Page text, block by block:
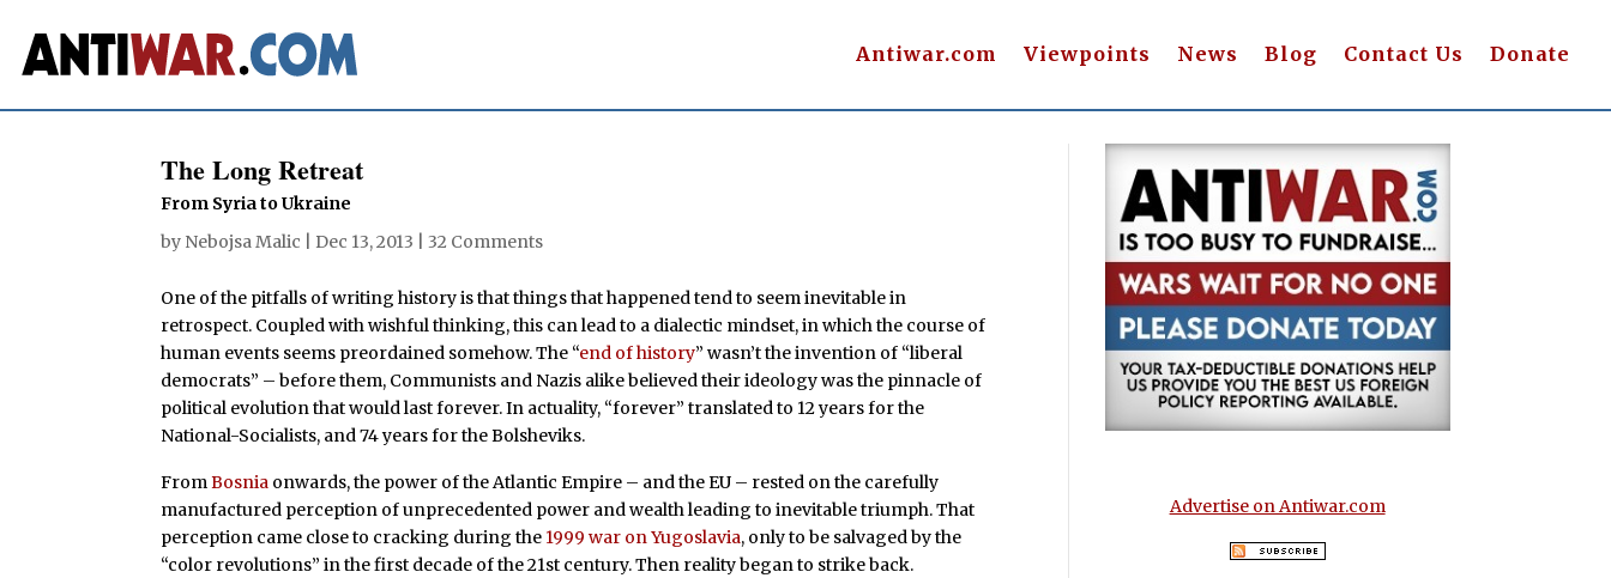
Antiwar.com Viewpoints News Blog Contact Us Donate
The Long Retreat
From Syria to Ukraine
by Nebojsa Malic Dec 13, 2013 |32 Comments
One of the pitfalls of writing history is that things that happened tend to seem inevitable in
retrospect. Coupled with wishful thinking, this can lead to a dialectic mindset, in which the course of
human events seems preordained somehow. The “end of history” wasn’t the invention of “liberal
democrats” – before them, Communists and Nazis alike believed their ideology was the pinnacle of
political evolution that would last forever. In actuality, “forever” translated to 12 years for the
National-Socialists, and 74 years for the Bolsheviks.
FromBosnia onwards, the power of the Atlantic Empire – and the EU – rested on the carefully
manufactured perception of unprecedented power and wealth leading to inevitable triumph. That
perception came close to cracking during the 1999 war on Yugoslavia, only to be salvaged by the
“color revolutions” in the first decade of the 21st century. Then reality began to strike back.
Advertise on Antiwar.com